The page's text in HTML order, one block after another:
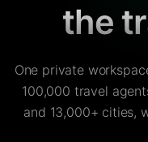
the
One private
100,000 travel
and 13,000+ cities,